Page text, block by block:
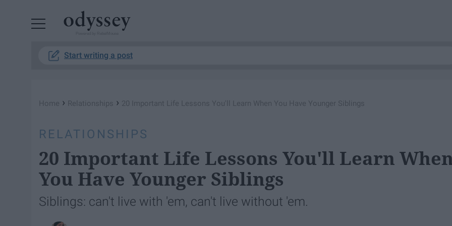
Start writing a post
Home › Relationships › 20 Important Life Lessons You'll Learn When You Have Younger Siblings
RELATIONSHIPS
20 Important Life Lessons You'll Learn
You Have Younger Siblings
Siblings: can't live with 'em, can't live without 'em.